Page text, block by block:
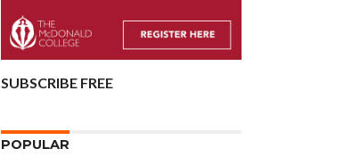
SUBSCRIBE FREE
POPULAR